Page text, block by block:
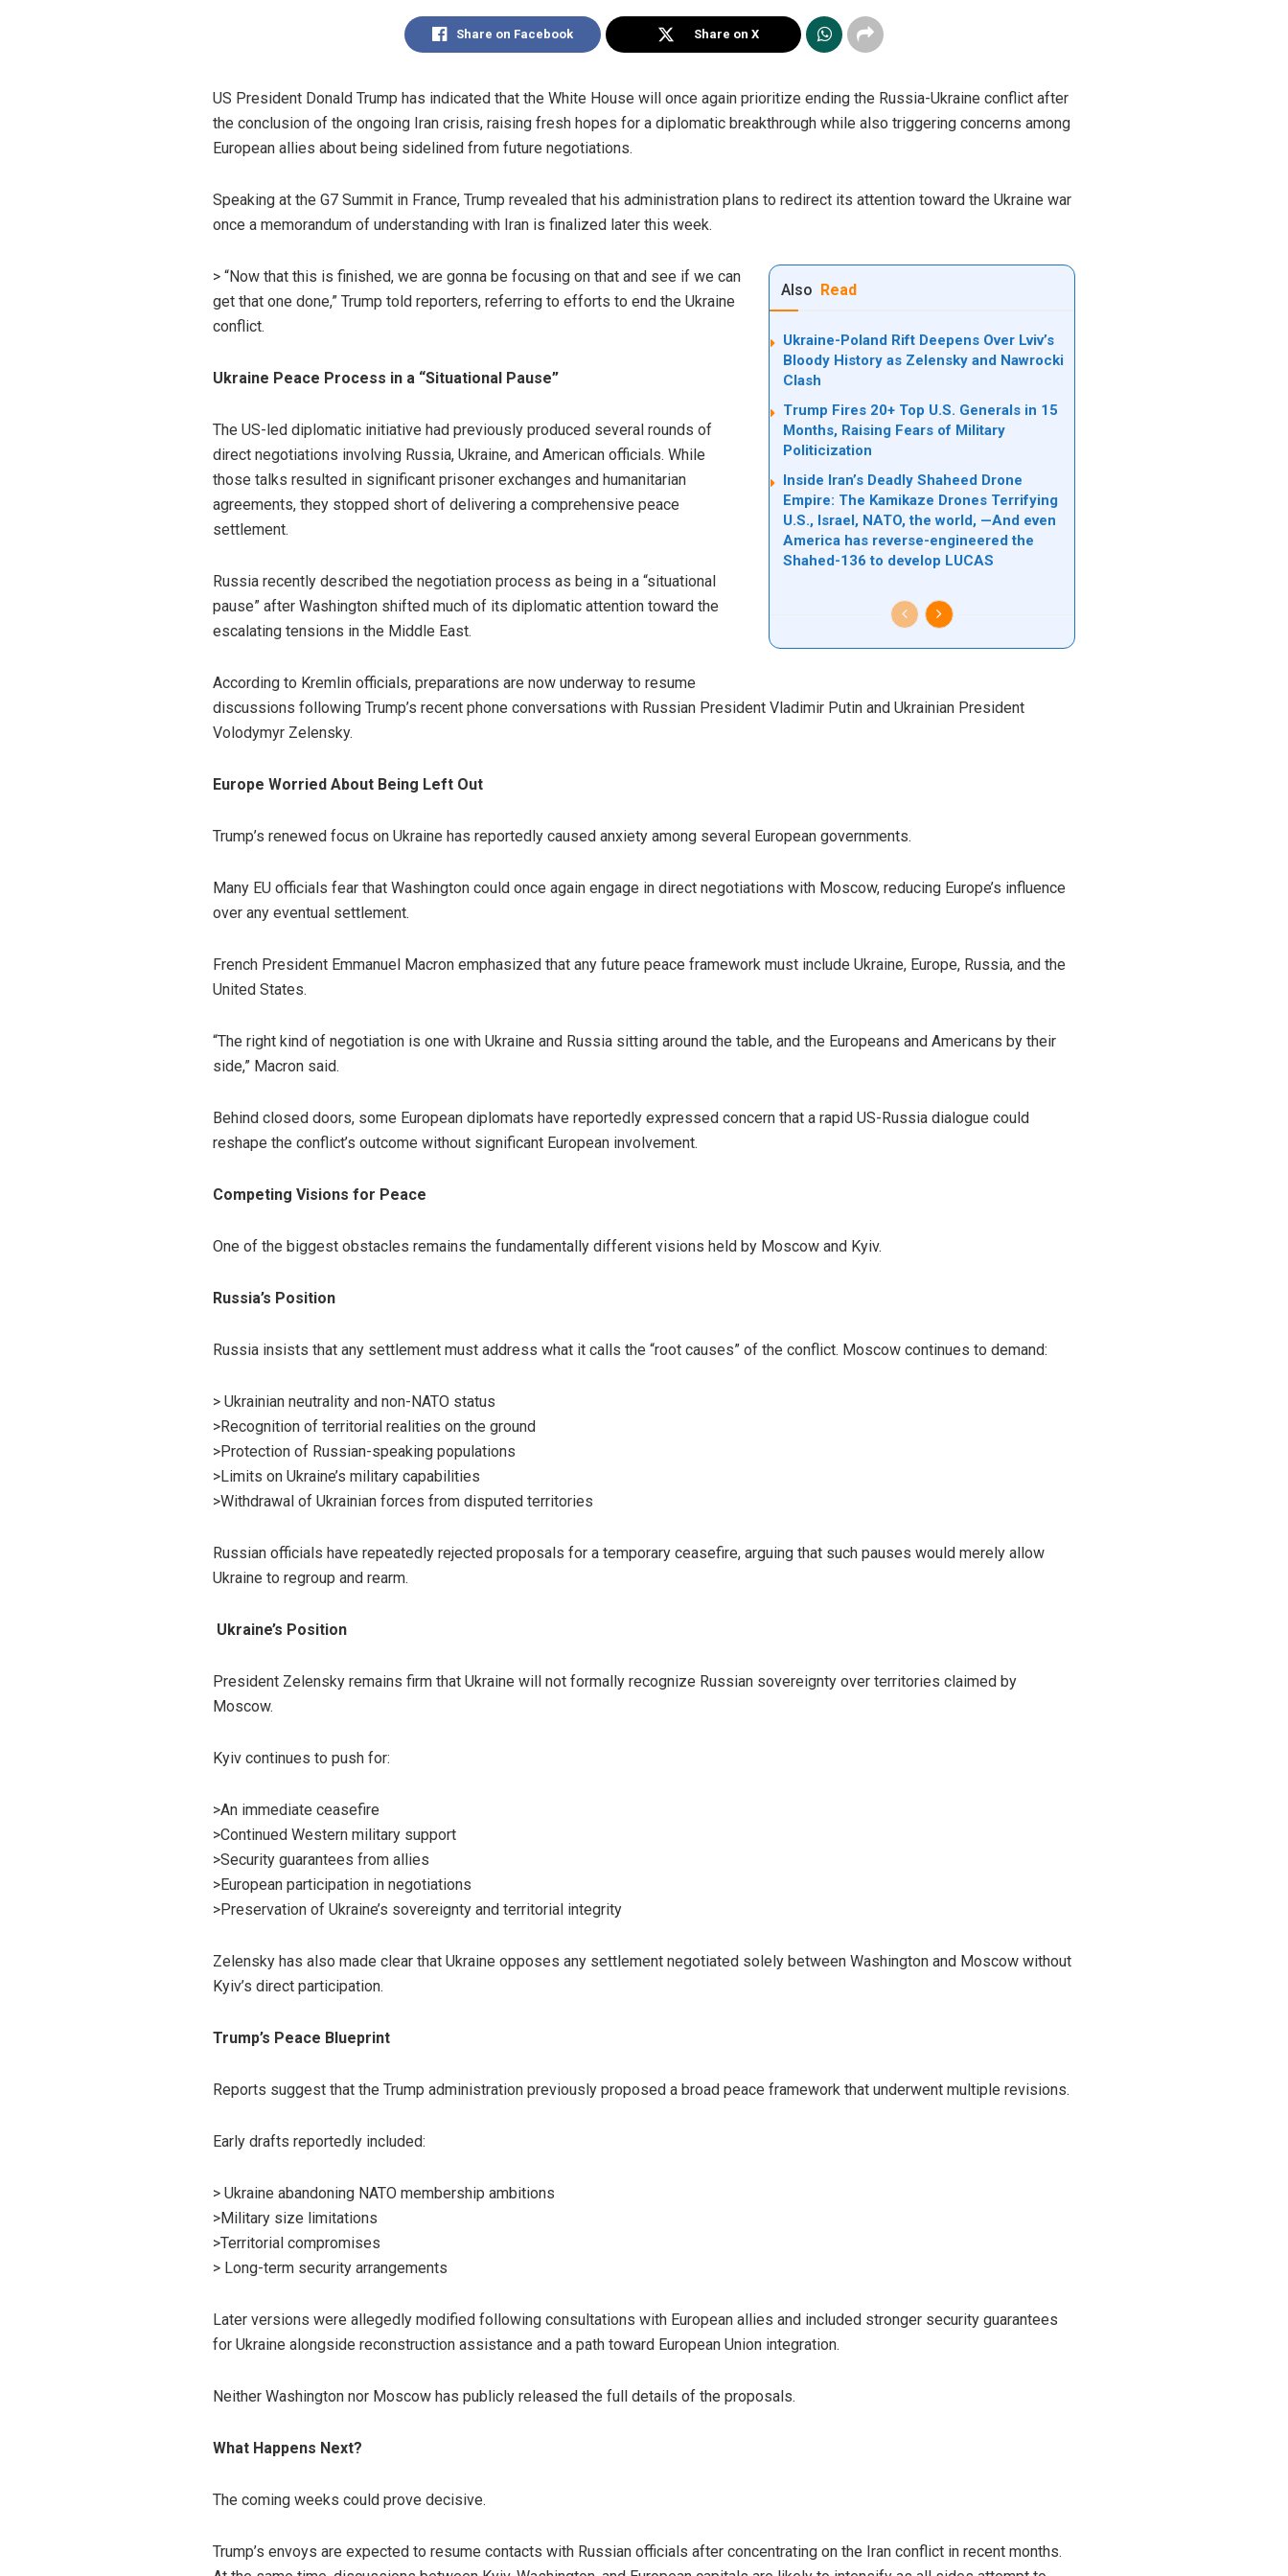
Share on Facebook Share on X
US President Donald Trump has indicated that the White House will once again prioritize ending the Russia-Ukraine conflict after
the conclusion of the ongoing Iran crisis, raising fresh hopes for a diplomatic breakthrough while also triggering concerns among
European allies about being sidelined from future negotiations.
Speaking at the G7 Summit in France, Trump revealed that his administration plans to redirect its attention toward the Ukraine war
once a memorandum of understanding with Iran is finalized later this week.
Also Read
Ukraine-Poland Rift Deepens Over Lviv’s
Bloody History as Zelensky and Nawrocki
Clash
Trump Fires 20+ Top U.S. Generals in 15
Months, Raising Fears of Military
Politicization
Inside Iran’s Deadly Shaheed Drone
Empire: The Kamikaze Drones Terrifying
U.S., Israel, NATO, the world, —And even
America has reverse-engineered the
Shahed-136 to develop LUCAS
> “Now that this is finished, we are gonna be focusing on that and see if we can
get that one done,” Trump told reporters, referring to efforts to end the Ukraine
conflict.
Ukraine Peace Process in a “Situational Pause”
The US-led diplomatic initiative had previously produced several rounds of
direct negotiations involving Russia, Ukraine, and American officials. While
those talks resulted in significant prisoner exchanges and humanitarian
agreements, they stopped short of delivering a comprehensive peace
settlement.
Russia recently described the negotiation process as being in a “situational
pause” after Washington shifted much of its diplomatic attention toward the
escalating tensions in the Middle East.
According to Kremlin officials, preparations are now underway to resume
discussions following Trump’s recent phone conversations with Russian President Vladimir Putin and Ukrainian President
Volodymyr Zelensky.
Europe Worried About Being Left Out
Trump’s renewed focus on Ukraine has reportedly caused anxiety among several European governments.
Many EU officials fear that Washington could once again engage in direct negotiations with Moscow, reducing Europe’s influence
over any eventual settlement.
French President Emmanuel Macron emphasized that any future peace framework must include Ukraine, Europe, Russia, and the
United States.
“The right kind of negotiation is one with Ukraine and Russia sitting around the table, and the Europeans and Americans by their
side,” Macron said.
Behind closed doors, some European diplomats have reportedly expressed concern that a rapid US-Russia dialogue could
reshape the conflict’s outcome without significant European involvement.
Competing Visions for Peace
One of the biggest obstacles remains the fundamentally different visions held by Moscow and Kyiv.
Russia’s Position
Russia insists that any settlement must address what it calls the “root causes” of the conflict. Moscow continues to demand:
> Ukrainian neutrality and non-NATO status
>Recognition of territorial realities on the ground
>Protection of Russian-speaking populations
>Limits on Ukraine’s military capabilities
>Withdrawal of Ukrainian forces from disputed territories
Russian officials have repeatedly rejected proposals for a temporary ceasefire, arguing that such pauses would merely allow
Ukraine to regroup and rearm.
Ukraine’s Position
President Zelensky remains firm that Ukraine will not formally recognize Russian sovereignty over territories claimed by
Moscow.
Kyiv continues to push for:
>An immediate ceasefire
>Continued Western military support
>Security guarantees from allies
>European participation in negotiations
>Preservation of Ukraine’s sovereignty and territorial integrity
Zelensky has also made clear that Ukraine opposes any settlement negotiated solely between Washington and Moscow without
Kyiv’s direct participation.
Trump’s Peace Blueprint
Reports suggest that the Trump administration previously proposed a broad peace framework that underwent multiple revisions.
Early drafts reportedly included:
> Ukraine abandoning NATO membership ambitions
>Military size limitations
>Territorial compromises
> Long-term security arrangements
Later versions were allegedly modified following consultations with European allies and included stronger security guarantees
for Ukraine alongside reconstruction assistance and a path toward European Union integration.
Neither Washington nor Moscow has publicly released the full details of the proposals.
What Happens Next?
The coming weeks could prove decisive.
Trump’s envoys are expected to resume contacts with Russian officials after concentrating on the Iran conflict in recent months.